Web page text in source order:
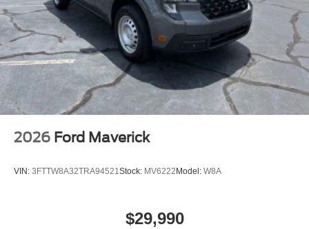
2026 Ford Maverick
VIN: 3FTTW8A32TRA94521Stock: MV6222 Model: W8A
$29,990